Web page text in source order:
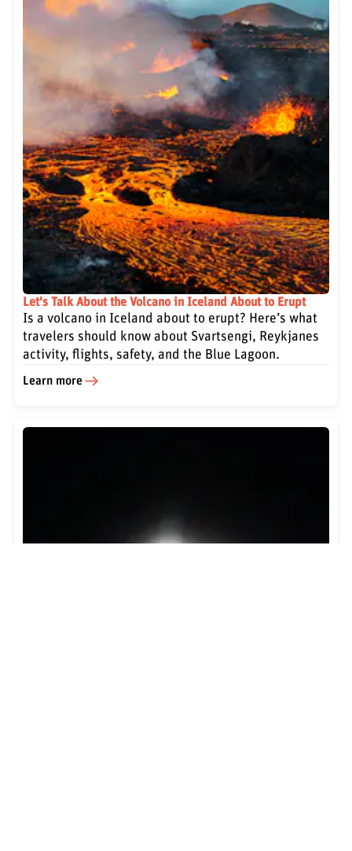
Let's Talk About the Volcano in Iceland About to Erupt
Is a volcano in Iceland about to erupt? Here’s what
travelers should know about Svartsengi, Reykjanes
activity, flights, safety, and the Blue Lagoon.
Learn more